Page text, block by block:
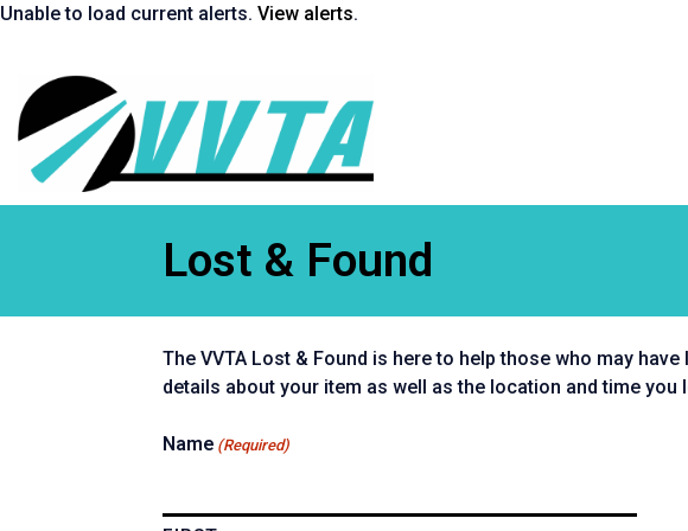
Skip
Unable to load current alerts. View alerts.
Return
to
homepage
Lost & Found
The VVTA Lost & Found is here to help those who may
details about your item as well as the location and time you
Name (Required)